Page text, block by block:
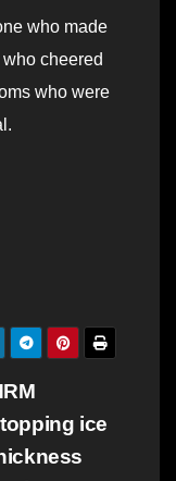
who made
cheered
who were
ice